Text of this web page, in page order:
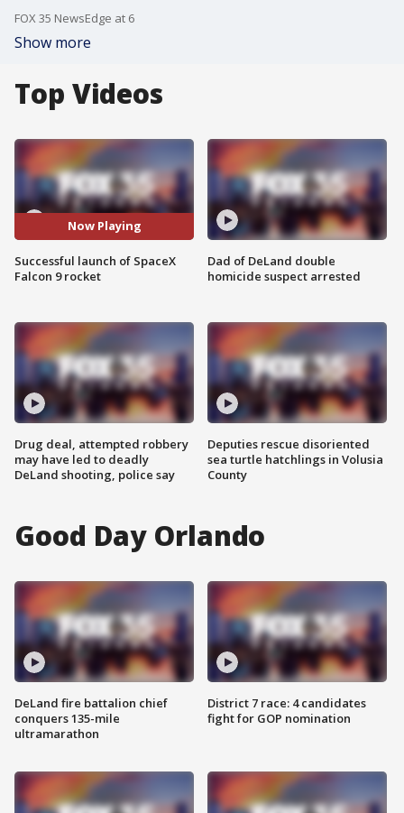
FOX 35 NewsEdge at 6
Show more
Top Videos
Now Playing
Successful launch of SpaceX
Falcon 9 rocket
Drug deal, attempted robbery
may have led to deadly
DeLand shooting, police say
Dad of DeLand double
homicide suspect arrested
Deputies rescue disoriented
sea turtle hatchlings in Volusia
County
Good Day Orlando
DeLand fire battalion chief
conquers 135-mile
ultramarathon
District 7 race: 4 candidates
fight for GOP nomination